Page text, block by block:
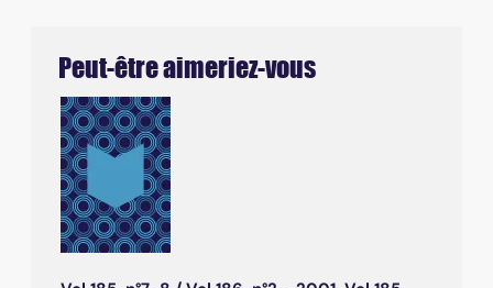
Peut-être aimeriez-vous